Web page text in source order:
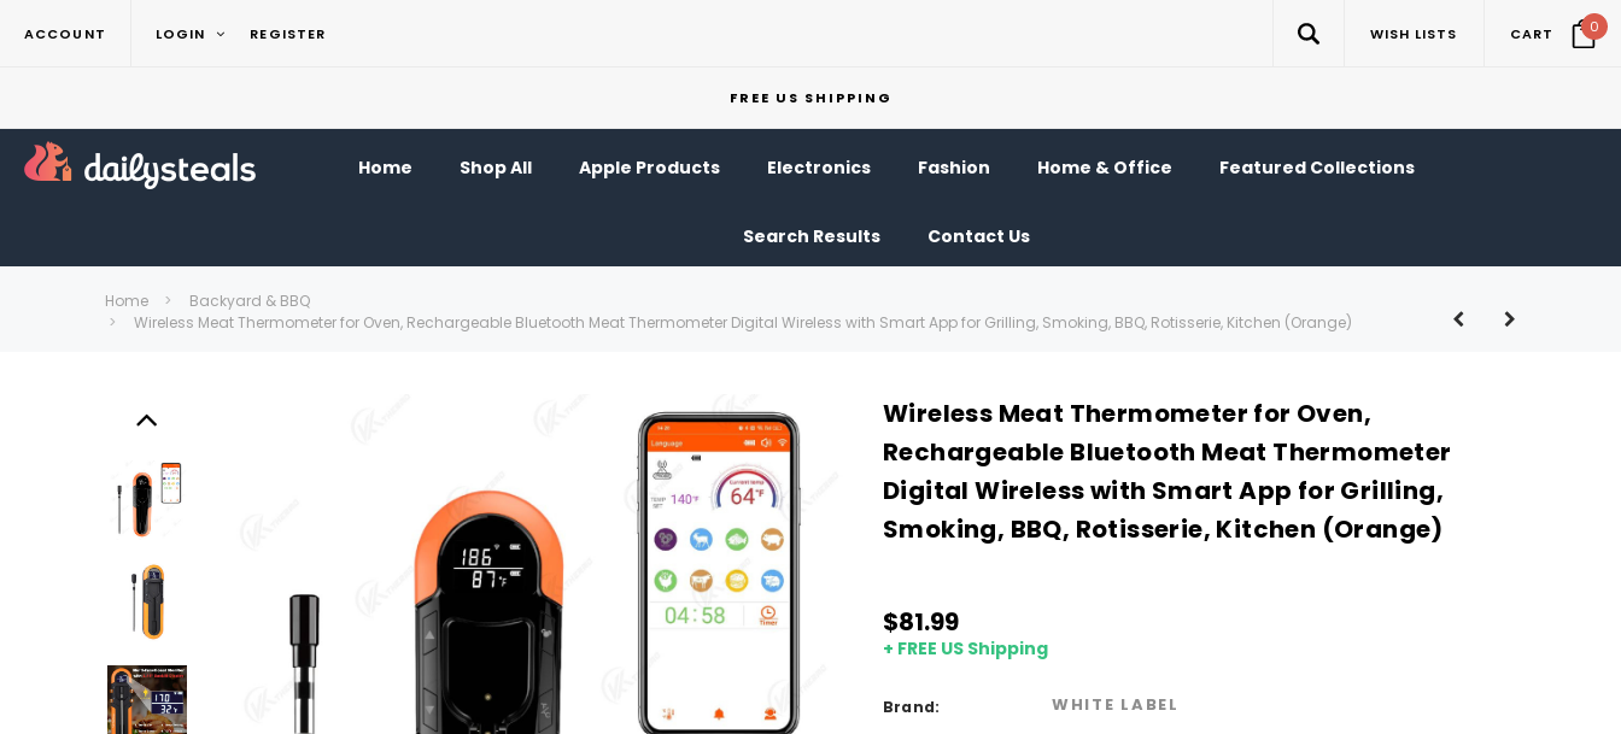
ACCOUNT LOGIN REGISTER WISH LISTS CART 0
FREE US SHIPPING
Home Shop All Apple Products Electronics Fashion Home & Office Featured Collections
Search Results Contact Us
Home
Backyard & BBQ
Wireless Meat Thermometer for Oven, Rechargeable Bluetooth Meat Thermometer Digital Wireless with Smart App for Grilling, Smoking, BBQ, Rotisserie, Kitchen (Orange)
Wireless Meat Thermometer for Oven,
Rechargeable Bluetooth Meat Thermometer
Digital Wireless with Smart App for Grilling,
Smoking, BBQ, Rotisserie, Kitchen (Orange)
$81.99
+ FREE US Shipping
Brand: WHITE LABEL